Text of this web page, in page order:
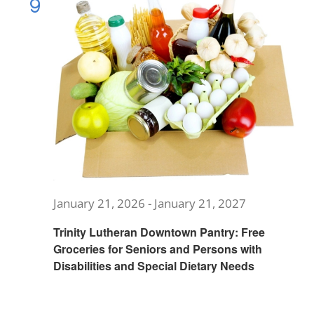
ARCHITECTURE
COMMUNITY
Views
Trinity Lutheran Downtown Pantry: Free
Groceries for Seniors and Persons with
Disabilities and Special Dietary Needs
January 21, 2026 - January 21, 2027